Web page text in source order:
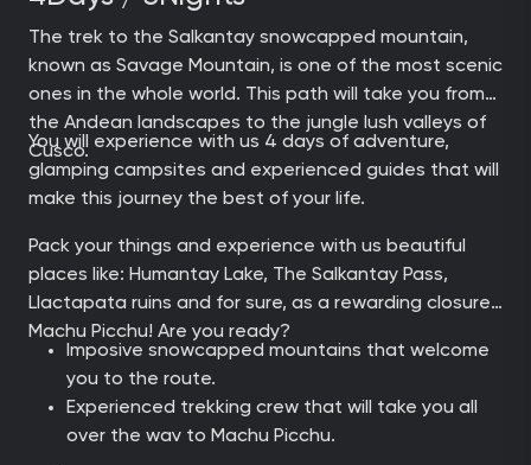
The trek to the Salkantay snowcapped mountain,
known as Savage Mountain, is one of the most scenic
ones in the whole world. This path will take you from
the Andean landscapes to the jungle lush valleys of
Cusco.
You will experience with us 4 days of adventure,
glamping campsites and experienced guides that will
make this journey the best of your life.
Pack your things and experience with us beautiful
places like: Humantay Lake, The Salkantay Pass,
Llactapata ruins and for sure, as a rewarding closure:
Machu Picchu! Are you ready?
Imposive snowcapped mountains that welcome
you to the route.
Experienced trekking crew that will take you all
over the way to Machu Picchu.